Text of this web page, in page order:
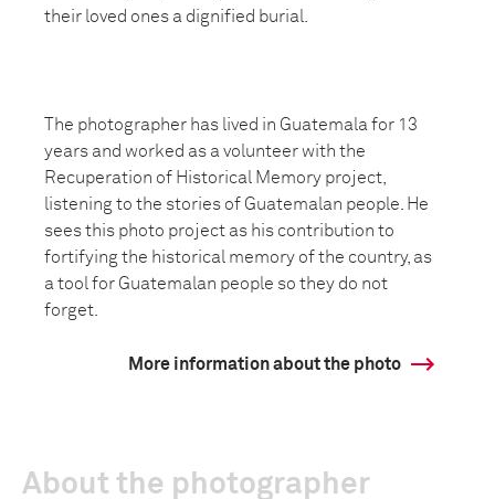
their loved ones a dignified burial.
The photographer has lived in Guatemala for 13
years and worked as a volunteer with the
Recuperation of Historical Memory project,
listening to the stories of Guatemalan people. He
sees this photo project as his contribution to
fortifying the historical memory of the country, as
a tool for Guatemalan people so they do not
forget.
More information about the photo
About the photographer